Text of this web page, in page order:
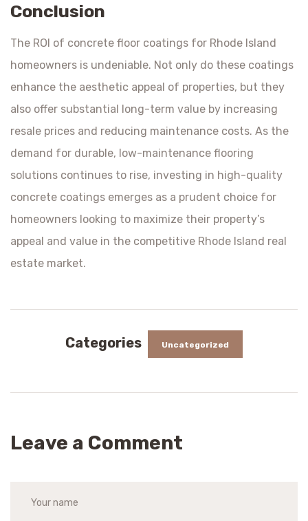
Conclusion
The ROI of concrete floor coatings for Rhode Island
homeowners is undeniable. Not only do these coatings
enhance the aesthetic appeal of properties, but they
also offer substantial long-term value by increasing
resale prices and reducing maintenance costs. As the
demand for durable, low-maintenance flooring
solutions continues to rise, investing in high-quality
concrete coatings emerges as a prudent choice for
homeowners looking to maximize their property’s
appeal and value in the competitive Rhode Island real
estate market.
Categories Uncategorized
Leave a Comment